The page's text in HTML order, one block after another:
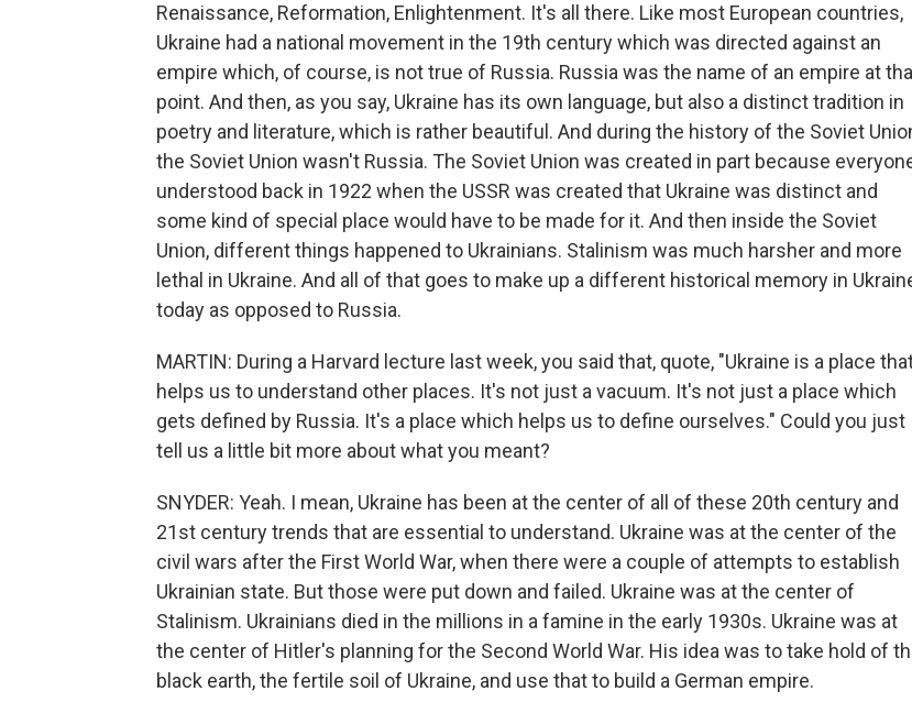
Renaissance, Reformation, Enlightenment. It's all there. Like most European countries,
Ukraine had a national movement in the 19th century which was directed against an
empire which, of course, is not true of Russia. Russia was the name of an empire at
point. And then, as you say, Ukraine has its own language, but also a distinct tradition in
poetry and literature, which is rather beautiful. And during the history of the Soviet
the Soviet Union wasn't Russia. The Soviet Union was created in part because
understood back in 1922 when the USSR was created that Ukraine was distinct and
some kind of special place would have to be made for it. And then inside the Soviet
Union, different things happened to Ukrainians. Stalinism was much harsher and more
lethal in Ukraine. And all of that goes to make up a different historical memory in
today as opposed to Russia.
MARTIN: During a Harvard lecture last week, you said that, quote, "Ukraine is a place
helps us to understand other places. It's not just a vacuum. It's not just a place which
gets defined by Russia. It's a place which helps us to define ourselves." Could you just
tell us a little bit more about what you meant?
SNYDER: Yeah. I mean, Ukraine has been at the center of all of these 20th century and
21st century trends that are essential to understand. Ukraine was at the center of the
civil wars after the First World War, when there were a couple of attempts to establish
Ukrainian state. But those were put down and failed. Ukraine was at the center of
Stalinism. Ukrainians died in the millions in a famine in the early 1930s. Ukraine was at
the center of Hitler's planning for the Second World War. His idea was to take hold of
black earth, the fertile soil of Ukraine, and use that to build a German empire.